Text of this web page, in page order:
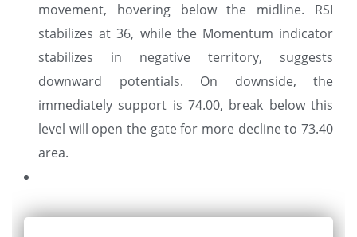
movement, hovering below the midline. RSI
stabilizes at 36, while the Momentum indicator
stabilizes in negative territory, suggests
downward potentials. On downside, the
immediately support is 74.00, break below this
level will open the gate for more decline to 73.40
area.